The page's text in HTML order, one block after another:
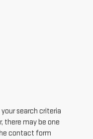
search criteria
there may be one
contact form